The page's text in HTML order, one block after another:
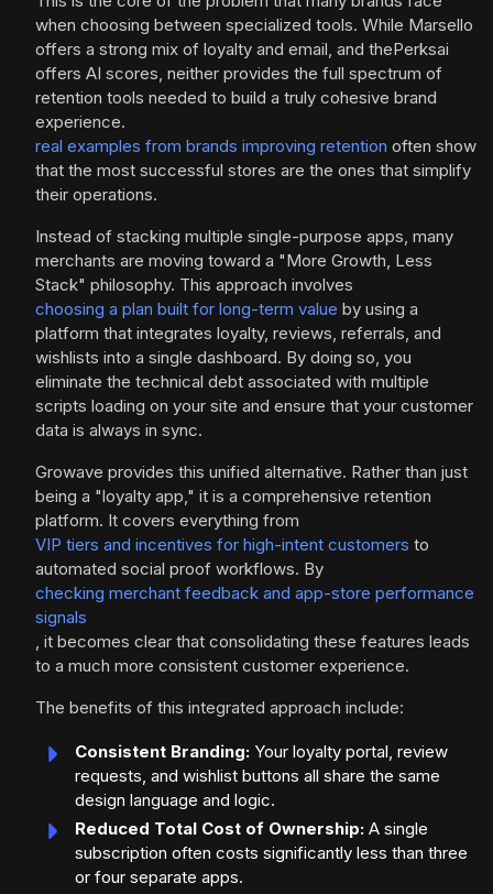
when choosing between specialized tools. While Marsello
offers a strong mix of loyalty and email, and thePerksai
offers AI scores, neither provides the full spectrum of
retention tools needed to build a truly cohesive brand
experience.
real examples from brands improving retention often show
that the most successful stores are the ones that simplify
their operations.
Instead of stacking multiple single-purpose apps, many
merchants are moving toward a "More Growth, Less
Stack" philosophy. This approach involves
choosing a plan built for long-term value by using a
platform that integrates loyalty, reviews, referrals, and
wishlists into a single dashboard. By doing so, you
eliminate the technical debt associated with multiple
scripts loading on your site and ensure that your customer
data is always in sync.
Growave provides this unified alternative. Rather than just
being a "loyalty app," it is a comprehensive retention
platform. It covers everything from
VIP tiers and incentives for high-intent customers to
automated social proof workflows. By
checking merchant feedback and app-store performance
signals
, it becomes clear that consolidating these features leads
to a much more consistent customer experience.
The benefits of this integrated approach include:
Consistent Branding: Your loyalty portal, review
requests, and wishlist buttons all share the same
design language and logic.
Reduced Total Cost of Ownership: A single
subscription often costs significantly less than three
or four separate apps.